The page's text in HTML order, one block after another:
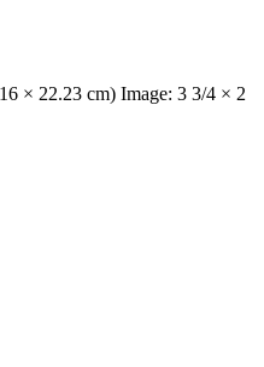
× 22.23 cm) Image: 3 3/4 × 2